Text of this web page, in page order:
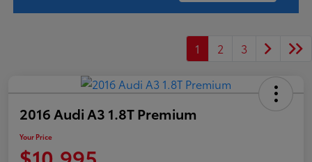
1 2 3
2016 Audi A3 1.8T Premium
Your Price